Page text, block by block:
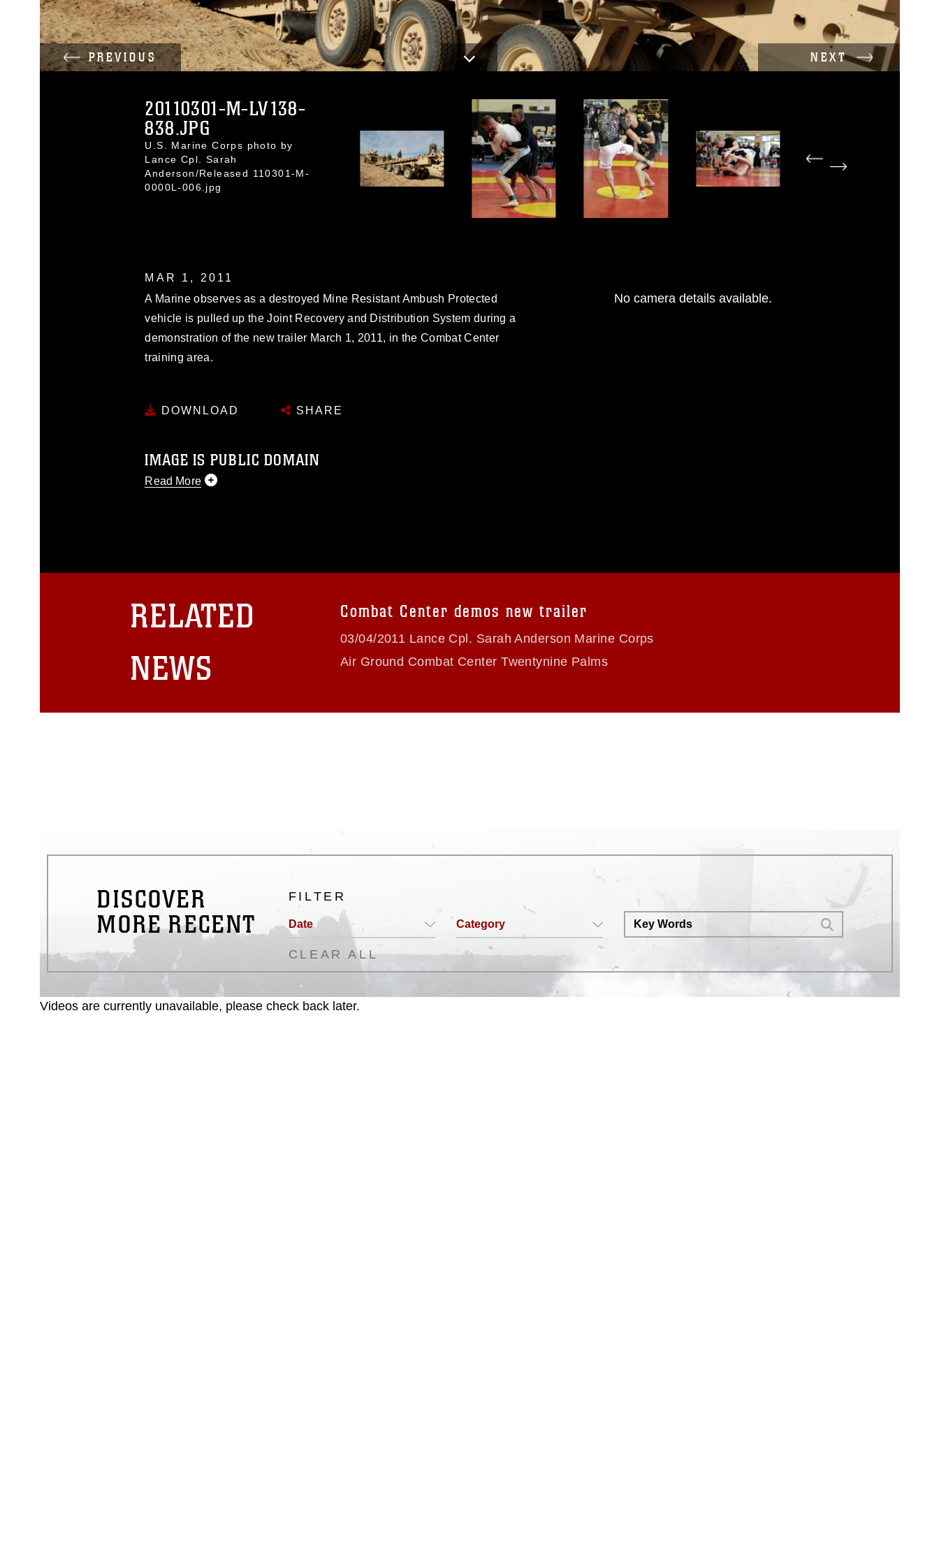
PREVIOUS NEXT
20110301-M-LV138-
838.JPG
U.S. Marine Corps photo by
Lance Cpl. Sarah
Anderson/Released 110301-M-
0000L-006.jpg
MAR 1, 2011
A Marine observes as a destroyed Mine Resistant Ambush Protected
vehicle is pulled up the Joint Recovery and Distribution System during a
demonstration of the new trailer March 1, 2011, in the Combat Center
training area.
DOWNLOAD SHARE
IMAGE IS PUBLIC DOMAIN
Read More
emblems, insignia, names and slogans), warnings regarding use of images
of identifiable personnel, appearance of endorsement, and related
No camera details available.
RELATED
NEWS
Combat Center demos new trailer
03/04/2011 Lance Cpl. Sarah Anderson Marine Corps
Air Ground Combat Center Twentynine Palms
DISCOVER
MORE RECENT
FILTER
Date Category
CLEAR ALL
Videos are currently unavailable, please check back later.